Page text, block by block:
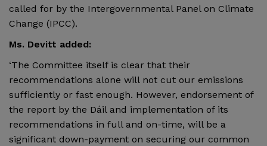
called for by the Intergovernmental Panel on Climate
Change (IPCC).
Ms. Devitt added:
‘The Committee itself is clear that their
recommendations alone will not cut our emissions
sufficiently or fast enough. However, endorsement of
the report by the Dáil and implementation of its
recommendations in full and on-time, will be a
significant down-payment on securing our common